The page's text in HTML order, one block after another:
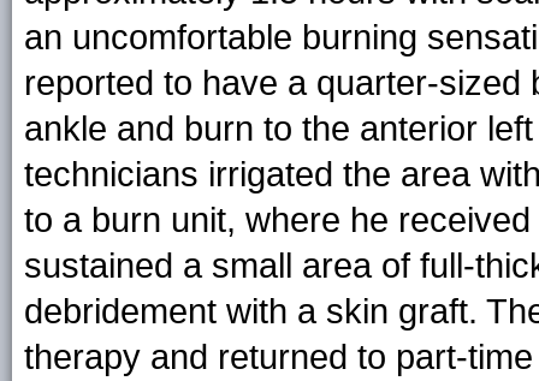
an uncomfortable burning
reported to have a quarter-
ankle and burn to the anterior
technicians irrigated the area
to a burn unit, where he
sustained a small area of full-
debridement with a skin graft.
therapy and returned to part-